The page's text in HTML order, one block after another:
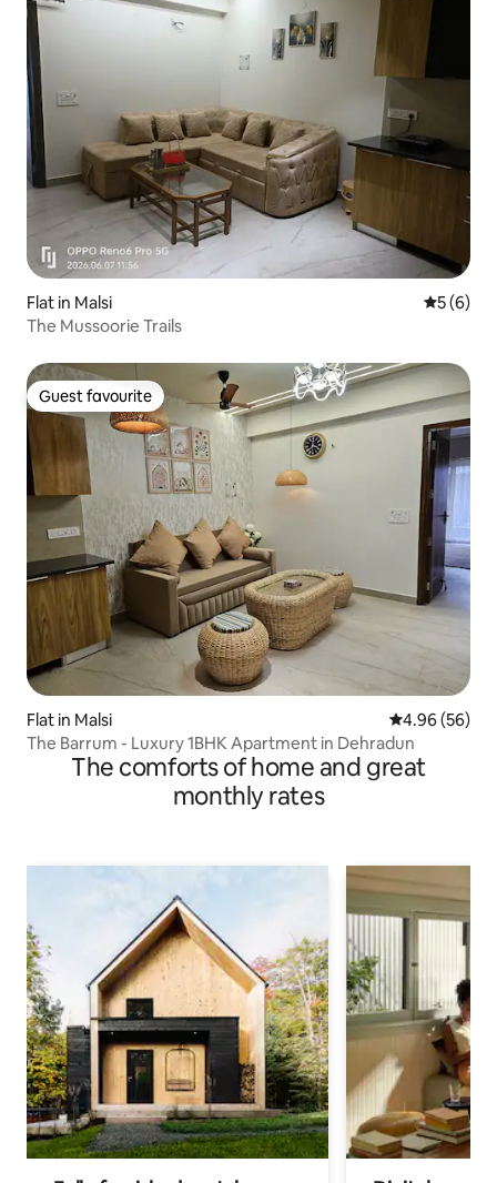
Flat in Malsi 5 out of
5 (6)
The Mussoorie Trails
Guest favourite
Guest favourite
Flat in Malsi 4.96 out of 5
4.96 (56)
The Barrum - Luxury 1BHK Apartment in Dehradun
The comforts of home and great
monthly rates